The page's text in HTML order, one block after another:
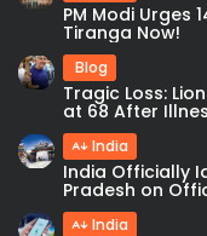
PM Modi Urges
Tiranga Now!
Blog
Tragic Loss:
at 68 After
India
India Officially
Pradesh on
India